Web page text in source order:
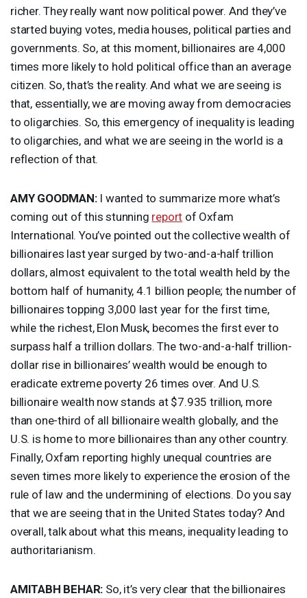
richer. They really want now political power. And they’ve
started buying votes, media houses, political parties and
governments. So, at this moment, billionaires are 4,000
times more likely to hold political office than an average
citizen. So, that’s the reality. And what we are seeing is
that, essentially, we are moving away from democracies
to oligarchies. So, this emergency of inequality is leading
to oligarchies, and what we are seeing in the world is a
reflection of that.
AMY GOODMAN:I wanted to summarize more what’s
coming out of this stunning report of Oxfam
International. You’ve pointed out the collective wealth of
billionaires last year surged by two-and-a-half trillion
dollars, almost equivalent to the total wealth held by the
bottom half of humanity, 4.1 billion people; the number of
billionaires topping 3,000 last year for the first time,
while the richest, Elon Musk, becomes the first ever to
surpass half a trillion dollars. The two-and-a-half trillion-
dollar rise in billionaires’ wealth would be enough to
eradicate extreme poverty 26 times over. And U.S.
billionaire wealth now stands at $7.935 trillion, more
than one-third of all billionaire wealth globally, and the
U.S. is home to more billionaires than any other country.
Finally, Oxfam reporting highly unequal countries are
seven times more likely to experience the erosion of the
rule of law and the undermining of elections. Do you say
that we are seeing that in the United States today? And
overall, talk about what this means, inequality leading to
authoritarianism.
AMITABH BEHAR: So, it’s very clear that the billionaires